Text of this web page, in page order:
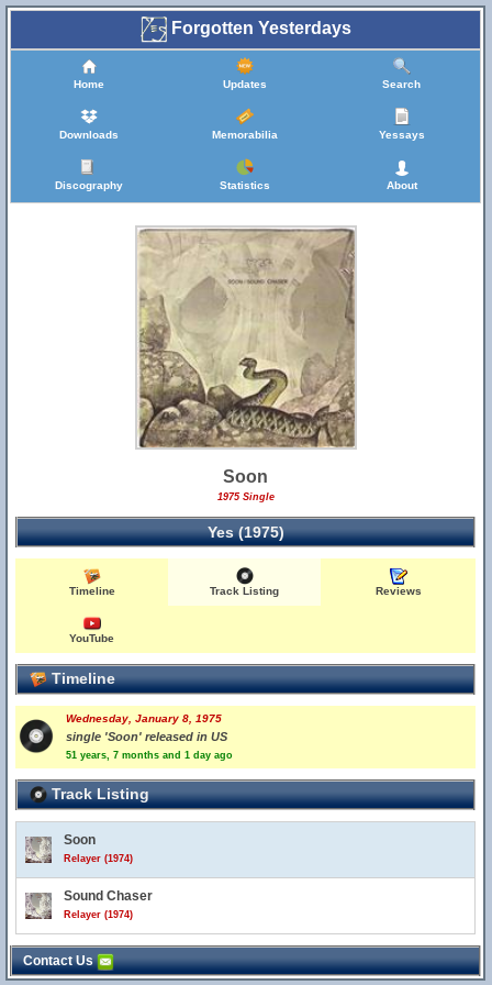
Forgotten Yesterdays
Home Updates Search
Downloads Memorabilia Yessays
Discography Statistics About
Soon
1975 Single
Yes (1975)
Timeline Track Listing Reviews
YouTube
Timeline
Wednesday, January 8, 1975
single 'Soon' released in US
51 years, 7 months and 1 day ago
Track Listing
Soon
Relayer (1974)
Sound Chaser
Relayer (1974)
Contact Us